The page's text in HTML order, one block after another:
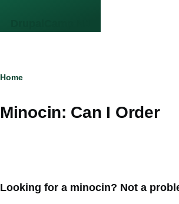
Breadcrumb
Home
Minocin: Can I Order
Looking for a minocin? Not a